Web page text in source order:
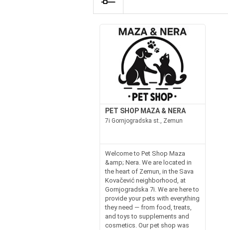
PET SHOP MAZA & NERA
7i Gornjogradska st., Zemun
Welcome to Pet Shop Maza
&amp; Nera. We are located in
the heart of Zemun, in the Sava
Kovačević neighborhood, at
Gornjogradska 7i. We are here to
provide your pets with everything
they need — from food, treats,
and toys to supplements and
cosmetics. Our pet shop was